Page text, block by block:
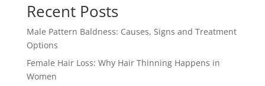
Recent Posts
Male Pattern Baldness: Causes, Signs and Treatment
Options
Female Hair Loss: Why Hair Thinning Happens in
Women